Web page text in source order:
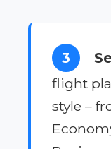
3
flight
style –